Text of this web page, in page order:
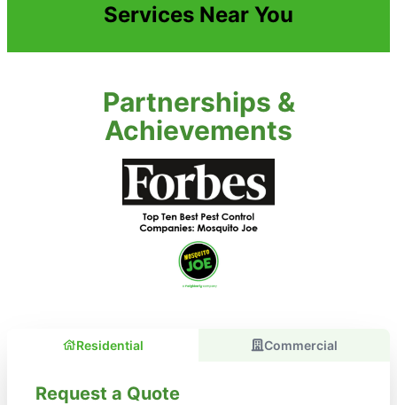
Services Near You
Partnerships &
Achievements
Residential Commercial
Request a Quote